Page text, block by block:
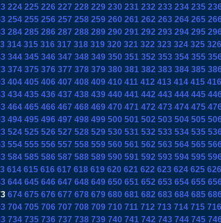
224 225 226 227 228 229 230 231 232 233 234 235
254 255 256 257 258 259 260 261 262 263 264 265
284 285 286 287 288 289 290 291 292 293 294 295
314 315 316 317 318 319 320 321 322 323 324 325 326
344 345 346 347 348 349 350 351 352 353 354 355
374 375 376 377 378 379 380 381 382 383 384 385
404 405 406 407 408 409 410 411 412 413 414 415 416
434 435 436 437 438 439 440 441 442 443 444 445
464 465 466 467 468 469 470 471 472 473 474 475
494 495 496 497 498 499 500 501 502 503 504 505
524 525 526 527 528 529 530 531 532 533 534 535
554 555 556 557 558 559 560 561 562 563 564 565
584 585 586 587 588 589 590 591 592 593 594 595
614 615 616 617 618 619 620 621 622 623 624 625 626
644 645 646 647 648 649 650 651 652 653 654 655
674 675 676 677 678 679 680 681 682 683 684 685
704 705 706 707 708 709 710 711 712 713 714 715 716
734 735 736 737 738 739 740 741 742 743 744 745